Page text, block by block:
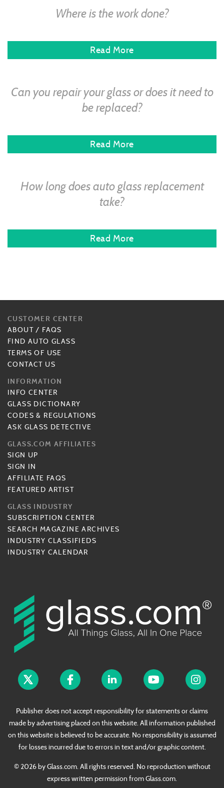
Where is the work done?
Read More
Can you repair your glass or does it need to
be replaced?
Read More
How long does auto glass replacement
take?
Read More
CUSTOMER CENTER
ABOUT / FAQS
FIND AUTO GLASS
TERMS OF USE
CONTACT US
INFORMATION
INFO CENTER
GLASS DICTIONARY
CODES & REGULATIONS
ASK GLASS DETECTIVE
GLASS.COM AFFILIATES
SIGN UP
SIGN IN
AFFILIATE FAQS
FEATURED ARTIST
GLASS INDUSTRY
SUBSCRIPTION CENTER
SEARCH MAGAZINE ARCHIVES
INDUSTRY CLASSIFIEDS
INDUSTRY CALENDAR
Publisher does not accept responsibility for statements or claims
made by advertising placed on this website. All information published
on this website is believed to be accurate. No responsibility is assumed
for losses incurred due to errors in text and/or graphic content.
© 2026 by Glass.com. All rights reserved. No reproduction without
express written permission from Glass.com.